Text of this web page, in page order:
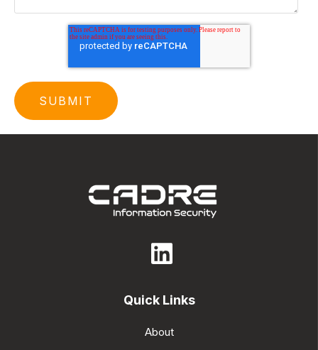
Quick Links
About